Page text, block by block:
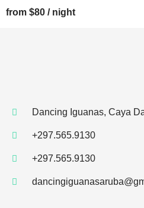
from $80 / night
Dancing Iguanas, Caya
+297.565.9130
+297.565.9130